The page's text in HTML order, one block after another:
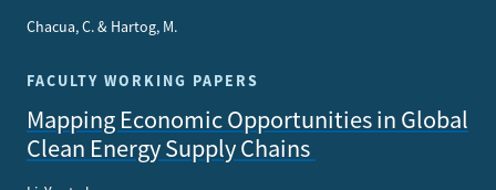
Chacua, C. & Hartog, M.
FACULTY WORKING PAPERS
Mapping Economic Opportunities in Global
Clean Energy Supply Chains